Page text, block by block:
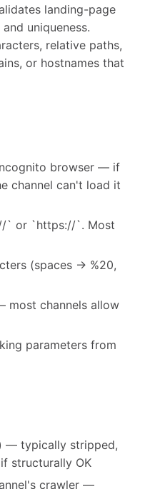
landing-page
uniqueness.
relative paths,
or hostnames that
browser — if
channel can't load it
` or `https://`. Most
(spaces → %20,
most channels allow
parameters from
— typically stripped,
structurally OK
crawler —